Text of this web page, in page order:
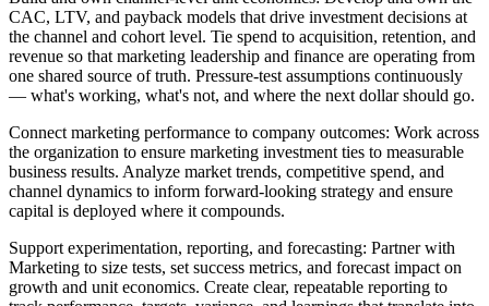
CAC, LTV, and payback models that drive investment decisions at
the channel and cohort level. Tie spend to acquisition, retention, and
revenue so that marketing leadership and finance are operating from
one shared source of truth. Pressure-test assumptions continuously
— what's working, what's not, and where the next dollar should go.
Connect marketing performance to company outcomes: Work across
the organization to ensure marketing investment ties to measurable
business results. Analyze market trends, competitive spend, and
channel dynamics to inform forward-looking strategy and ensure
capital is deployed where it compounds.
Support experimentation, reporting, and forecasting: Partner with
Marketing to size tests, set success metrics, and forecast impact on
growth and unit economics. Create clear, repeatable reporting to